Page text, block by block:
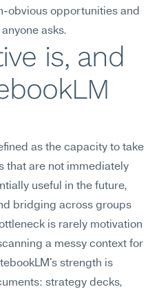
obvious opportunities and
asks.
is, and
as the capacity to take
that are not immediately
useful in the future,
bridging across groups
is rarely motivation
a messy context for
strength is
strategy decks,